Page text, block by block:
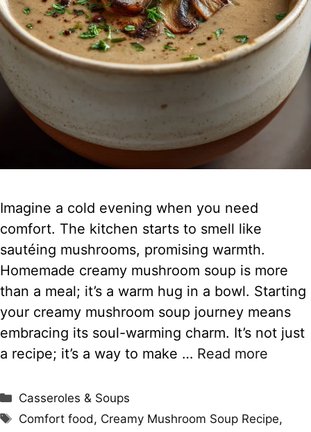
Imagine a cold evening when you need
comfort. The kitchen starts to smell like
sautéing mushrooms, promising warmth.
Homemade creamy mushroom soup is more
than a meal; it’s a warm hug in a bowl. Starting
your creamy mushroom soup journey means
embracing its soul-warming charm. It’s not just
a recipe; it’s a way to make … Read more
Categories
Casseroles & Soups
Tags
Comfort food, Creamy Mushroom Soup Recipe,